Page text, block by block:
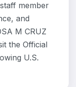
member
and
M CRUZ
the Official
U.S.